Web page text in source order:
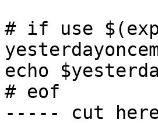
# if use
echo
# eof
----- cut